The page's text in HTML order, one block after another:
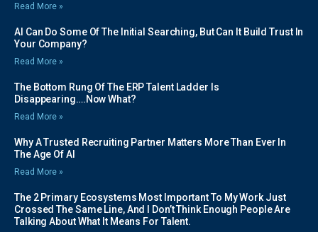
Read More »
AI Can Do Some Of The Initial Searching, But Can It Build Trust In
Your Company?
Read More »
The Bottom Rung Of The ERP Talent Ladder Is
Disappearing….Now What?
Read More »
Why A Trusted Recruiting Partner Matters More Than Ever In
The Age Of AI
Read More »
The 2 Primary Ecosystems Most Important To My Work Just
Crossed The Same Line, And I Don’t Think Enough People Are
Talking About What It Means For Talent.